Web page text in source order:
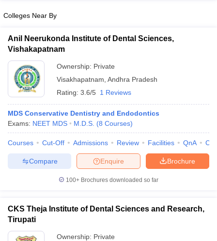
Cutoff
in Bangalore Medical Colleges in Chennai
Medical Colleges in
in IndiaMDS Colleges in India
in India
Veterinary Science Colleges in Maharashtra
Colleges Near By
Anil Neerukonda Institute of Dental Sciences,
Vishakapatnam
Ownership: Private
Visakhapatnam Andhra Pradesh
Rating: 3.6/5 1 Reviews
MDS Conservative Dentistry and Endodontics
Exams: NEET MDS M.D.S. (8 Courses)
Courses Cut-Off Admissions Review Facilities QnA
Brochure
Enquire
Compare
100+ Brochures downloaded so far
CKS Theja Institute of Dental Sciences and Research,
Tirupati
Ownership: Private